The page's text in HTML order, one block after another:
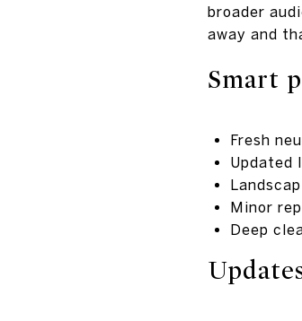
broader
away and
Smart
Fresh
Updated
Minor
Deep